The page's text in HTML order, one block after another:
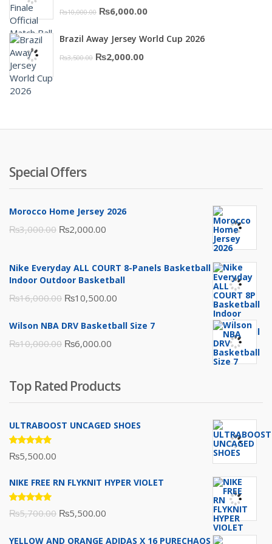
₨10,000.00 Original
was:
₨10,000.00.
₨6,000.00Current
is:
Brazil Away Jersey World Cup 2026
₨3,500.00 Original
₨2,000.00Current
Special Offers
Morocco Home Jersey 2026
₨3,000.00 Original
was:
₨3,000.00.
₨2,000.00
is:
₨2,000.00.
Nike Everyday ALL COURT 8-Panels Basketball
Indoor Outdoor Basketball
₨16,000.00 Original
was:
₨16,000.00.
₨10,500.00
is:
Wilson NBA DRV Basketball Size 7
₨10,000.00 Original
₨10,000.00.
₨6,000.00
₨6,000.00.
Top Rated Products
ULTRABOOST UNCAGED SHOES
Rated
5.00out
₨5,500.00
NIKE FREE RN FLYKNIT HYPER VIOLET
Rated
5.00 out
₨5,700.00 Original
₨5,500.00
YELLOW AND ORANGE ADIDAS X 16 PURECHAOS